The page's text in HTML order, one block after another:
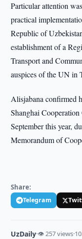
Particular attention
practical
Republic of
establishment of a
Transport and
auspices of the UN in
Alisjabana confirmed
Shanghai
September this year,
Memorandum of
Share:
Telegram
UzDaily·👁 257 views·